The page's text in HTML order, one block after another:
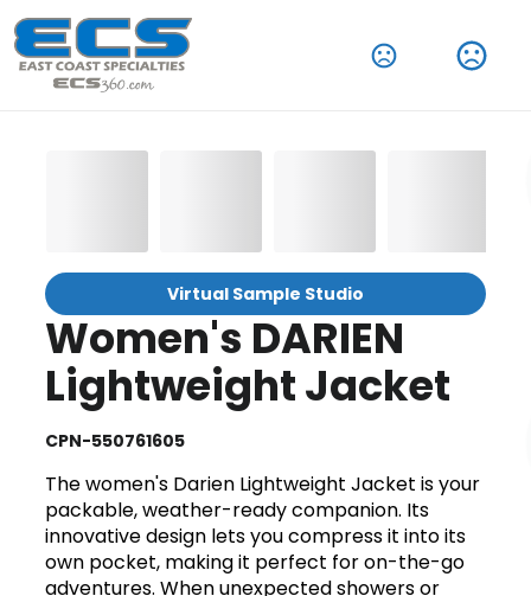
Virtual Sample Studio
Women's DARIEN
Lightweight Jacket
CPN-550761605
The women's Darien Lightweight Jacket is your
packable, weather-ready companion. Its
innovative design lets you compress it into its
own pocket, making it perfect for on-the-go
adventures. When unexpected showers or